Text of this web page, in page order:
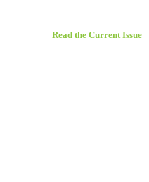
Read the Current Issue